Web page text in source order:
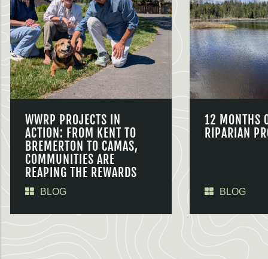
WWRP PROJECTS IN
ACTION: FROM KENT TO
BREMERTON TO CAMAS,
COMMUNITIES ARE
REAPING THE REWARDS
BLOG
12 MONTHS
RIPARIAN
BLOG